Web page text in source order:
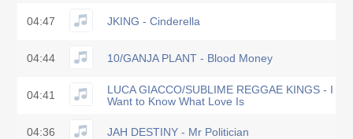
04:47 JKING - Cinderella
04:44 10/GANJA PLANT - Blood Money
04:41
LUCA GIACCO/SUBLIME REGGAE KINGS - I
Want to Know What Love Is
04:36 JAH DESTINY - Mr Politician